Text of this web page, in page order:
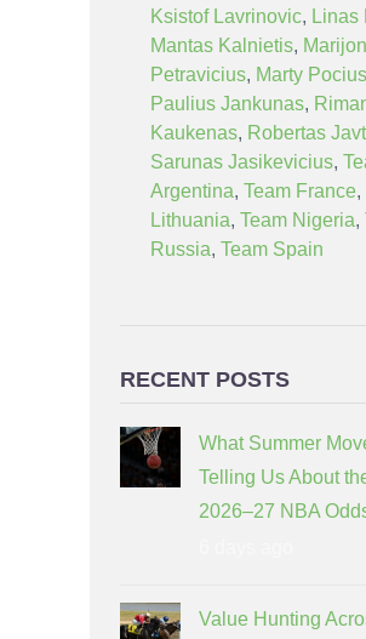
Ksistof Lavrinovic, Linas
Mantas Kalnietis,
Petravicius, Marty Pocius
Paulius Jankunas,
Kaukenas, Robertas
Sarunas Jasikevicius,
Argentina, Team France,
Lithuania, Team Nigeria,
Russia, Team Spain
RECENT POSTS
What Summer
Telling Us About
2026–27 NBA
Value Hunting